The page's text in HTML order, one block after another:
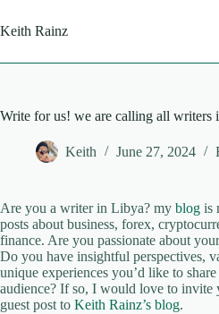
to
content
Keith Rainz
Write for us! we are calling all writers
Keith June 27, 2024
Are you a writer in Libya? my blog is
posts about business, forex,
finance. Are you passionate about
Do you have insightful perspectives,
unique experiences you’d like to
audience? If so, I would love to invite
guest post to Keith Rainz’s blog.